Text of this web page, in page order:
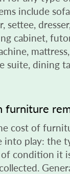
include
settee,
cabinet,
suite, dining
furniture
cost of
into play: the
condition it